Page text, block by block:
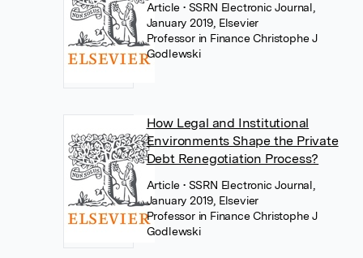
Article • SSRN Electronic Journal,
January 2019, Elsevier
Professor in Finance Christophe J
Godlewski
How Legal and Institutional
Environments Shape the Private
Debt Renegotiation Process?
Article • SSRN Electronic Journal,
January 2019, Elsevier
Professor in Finance Christophe J
Godlewski